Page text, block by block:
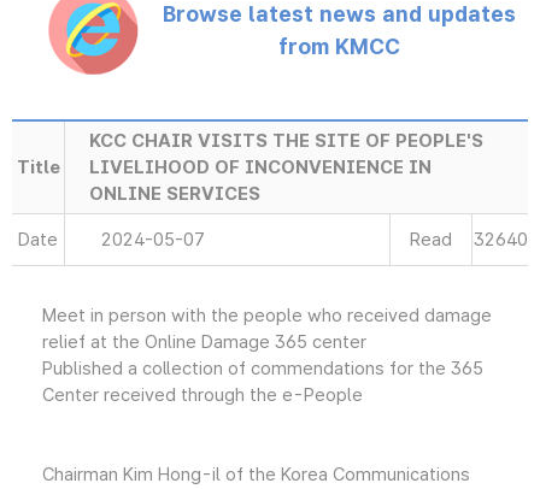
Browse latest news and updates
from KMCC
Title
KCC CHAIR VISITS THE SITE OF PEOPLE'S
LIVELIHOOD OF INCONVENIENCE IN
ONLINE SERVICES
Date 2024-05-07 Read 32640
Meet in person with the people who received damage
relief at the Online Damage 365 center
Published a collection of commendations for the 365
Center received through the e-People
Chairman Kim Hong-il of the Korea Communications